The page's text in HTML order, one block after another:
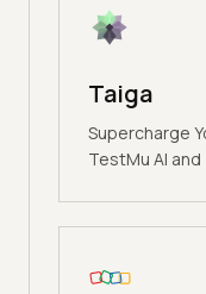
Taiga
Supercharge
TestMu AI